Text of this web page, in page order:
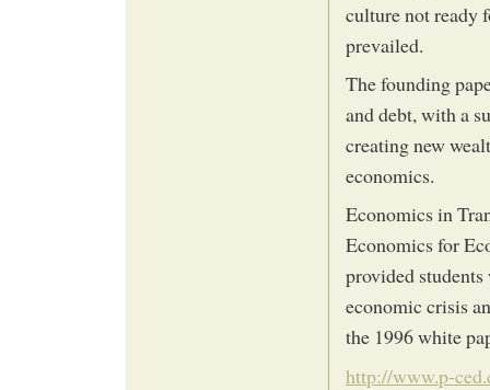
culture not ready
prevailed.
The founding
and debt, with a
creating new
economics.
Economics in
Economics for
provided
economic crisis
the 1996 white
http://www.p-